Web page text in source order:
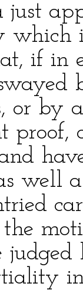
if in
or by
proof,
well